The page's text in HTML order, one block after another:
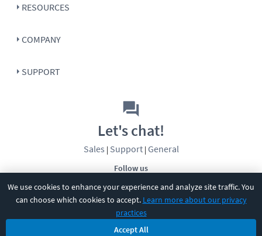
We use cookies to enhance your experience and analyze site traffic. You
can choose which cookies to accept. Learn more about our privacy
practices
Accept All
RESOURCES
COMPANY
SUPPORT
Follow us
Let's chat!
Sales | Support| General